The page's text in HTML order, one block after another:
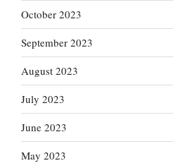
October 2023
September 2023
August 2023
July 2023
June 2023
May 2023